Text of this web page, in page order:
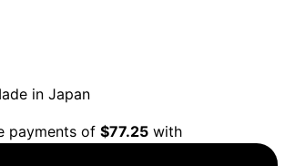
in Japan
payments of $77.25 with